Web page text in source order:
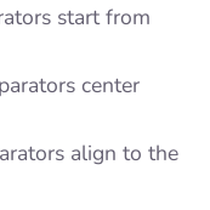
start from
center
align to the